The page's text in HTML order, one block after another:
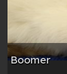
Boomer